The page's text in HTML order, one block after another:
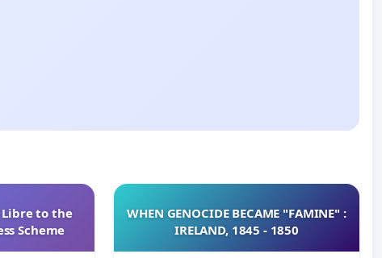
to the
Scheme
WHEN GENOCIDE BECAME "FAMINE" :
IRELAND, 1845 - 1850